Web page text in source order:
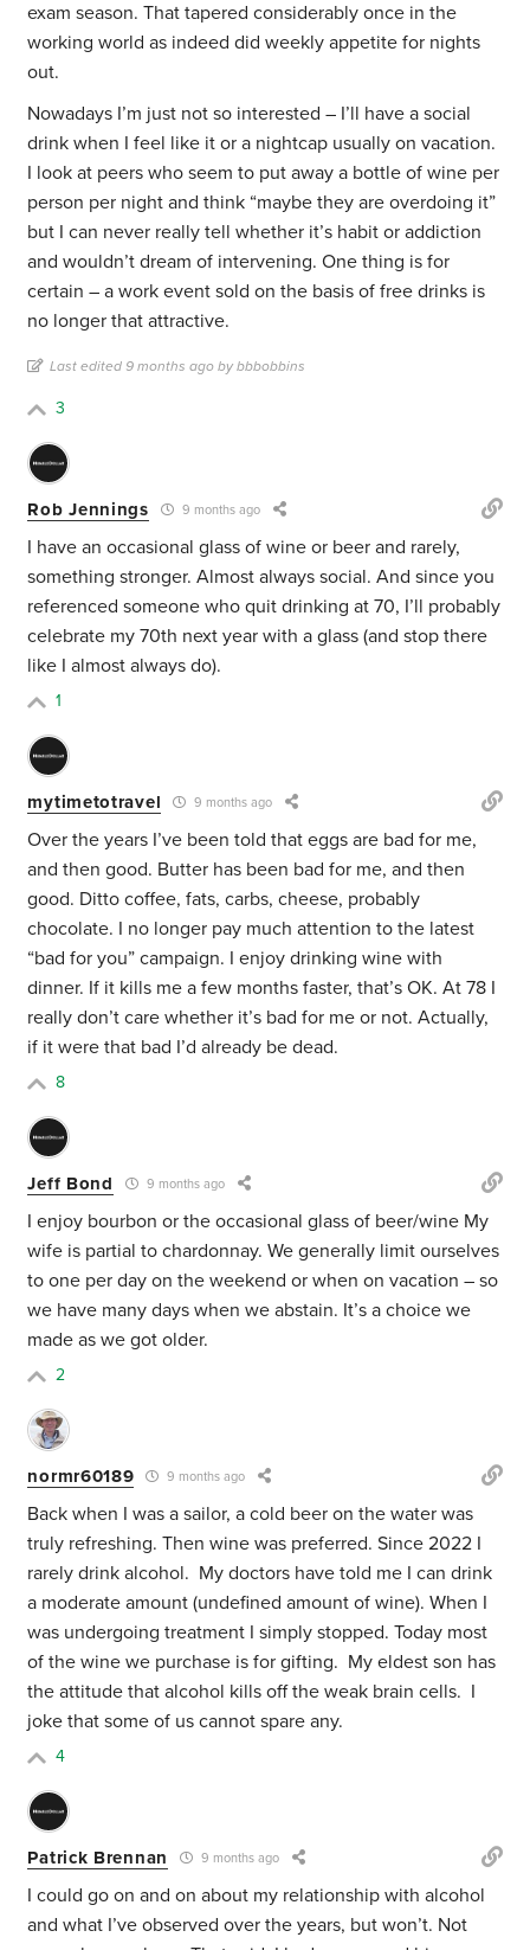
exam season. That tapered considerably once in the
working world as indeed did weekly appetite for nights
out.
Nowadays I’m just not so interested – I’ll have a social
drink when I feel like it or a nightcap usually on vacation.
I look at peers who seem to put away a bottle of wine per
person per night and think “maybe they are overdoing it”
but I can never really tell whether it’s habit or addiction
and wouldn’t dream of intervening. One thing is for
certain – a work event sold on the basis of free drinks is
no longer that attractive.
Last edited 9 months ago by bbbobbins
3
Rob Jennings 9 months ago
I have an occasional glass of wine or beer and rarely,
something stronger. Almost always social. And since you
referenced someone who quit drinking at 70, I’ll probably
celebrate my 70th next year with a glass (and stop there
like I almost always do).
1
mytimetotravel 9 months ago
Over the years I’ve been told that eggs are bad for me,
and then good. Butter has been bad for me, and then
good. Ditto coffee, fats, carbs, cheese, probably
chocolate. I no longer pay much attention to the latest
“bad for you” campaign. I enjoy drinking wine with
dinner. If it kills me a few months faster, that’s OK. At 78 I
really don’t care whether it’s bad for me or not. Actually,
if it were that bad I’d already be dead.
8
Jeff Bond 9 months ago
I enjoy bourbon or the occasional glass of beer/wine My
wife is partial to chardonnay. We generally limit ourselves
to one per day on the weekend or when on vacation – so
we have many days when we abstain. It’s a choice we
made as we got older.
2
normr60189 9 months ago
Back when I was a sailor, a cold beer on the water was
truly refreshing. Then wine was preferred. Since 2022 I
rarely drink alcohol. My doctors have told me I can drink
a moderate amount (undefined amount of wine). When I
was undergoing treatment I simply stopped. Today most
of the wine we purchase is for gifting. My eldest son has
the attitude that alcohol kills off the weak brain cells. I
joke that some of us cannot spare any.
4
Patrick Brennan 9 months ago
I could go on and on about my relationship with alcohol
and what I’ve observed over the years, but won’t. Not